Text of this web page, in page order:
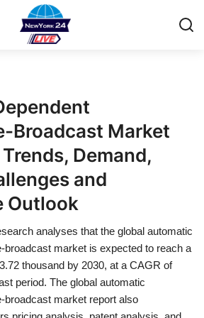
Broadcast Market
Demand,
and
Outlook
analyses that the global automatic
broadcast market is expected to reach a
thousand by 2030, at a CAGR of
period. The global automatic
broadcast market report also